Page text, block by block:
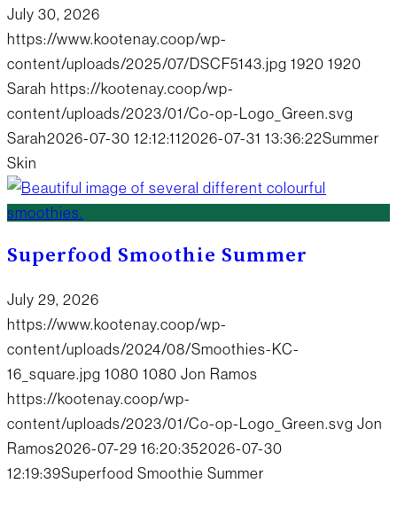
July 30, 2026
https://www.kootenay.coop/wp-
content/uploads/2025/07/DSCF5143.jpg 1920 1920
Sarah https://kootenay.coop/wp-
content/uploads/2023/01/Co-op-Logo_Green.svg
Sarah2026-07-30 12:12:112026-07-31 13:36:22Summer
Skin
Superfood Smoothie Summer
July 29, 2026
https://www.kootenay.coop/wp-
content/uploads/2024/08/Smoothies-KC-
16_square.jpg 1080 1080 Jon Ramos
https://kootenay.coop/wp-
content/uploads/2023/01/Co-op-Logo_Green.svg Jon
Ramos2026-07-29 16:20:352026-07-30
12:19:39Superfood Smoothie Summer